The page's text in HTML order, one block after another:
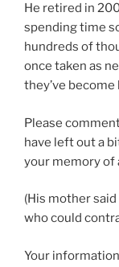
He retired in
spending time
hundreds of
once taken as
they’ve become
Please
have left out a
your memory of
(His mother
who could
Your